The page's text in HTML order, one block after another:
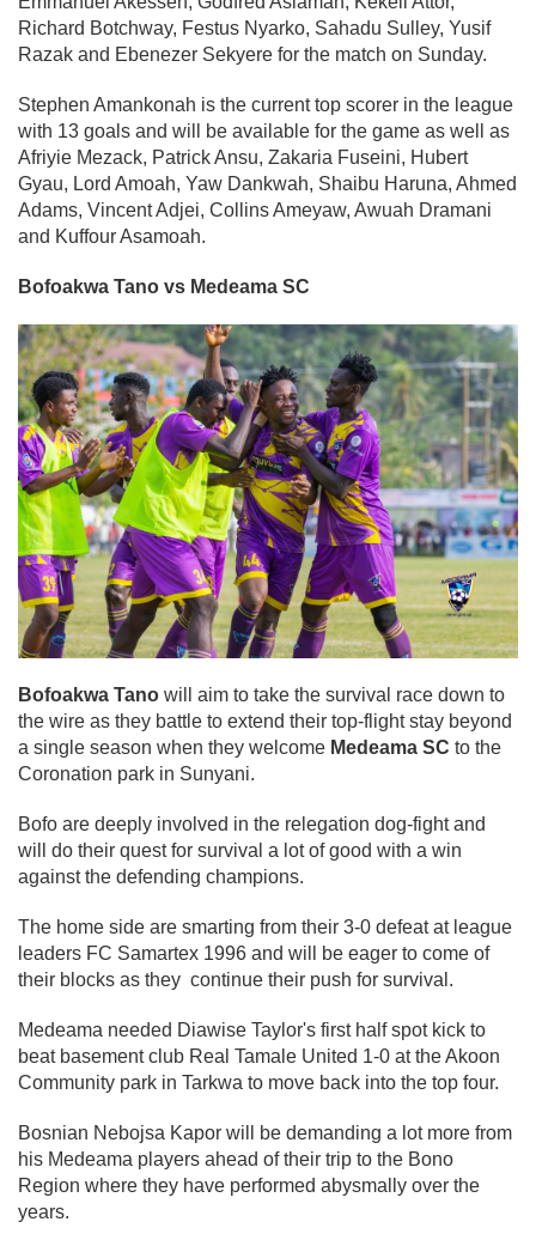
Richard Botchway, Festus Nyarko, Sahadu Sulley, Yusif
Razak and Ebenezer Sekyere for the match on Sunday.
Stephen Amankonah is the current top scorer in the league
with 13 goals and will be available for the game as well as
Afriyie Mezack, Patrick Ansu, Zakaria Fuseini, Hubert
Gyau, Lord Amoah, Yaw Dankwah, Shaibu Haruna, Ahmed
Adams, Vincent Adjei, Collins Ameyaw, Awuah Dramani
and Kuffour Asamoah.
Bofoakwa Tano vs Medeama SC
Bofoakwa Tano will aim to take the survival race down to
the wire as they battle to extend their top-flight stay beyond
a single season when they welcome Medeama SC to the
Coronation park in Sunyani.
Bofo are deeply involved in the relegation dog-fight and
will do their quest for survival a lot of good with a win
against the defending champions.
The home side are smarting from their 3-0 defeat at league
leaders FC Samartex 1996 and will be eager to come of
their blocks as they continue their push for survival.
Medeama needed Diawise Taylor's first half spot kick to
beat basement club Real Tamale United 1-0 at the Akoon
Community park in Tarkwa to move back into the top four.
Bosnian Nebojsa Kapor will be demanding a lot more from
his Medeama players ahead of their trip to the Bono
Region where they have performed abysmally over the
years.